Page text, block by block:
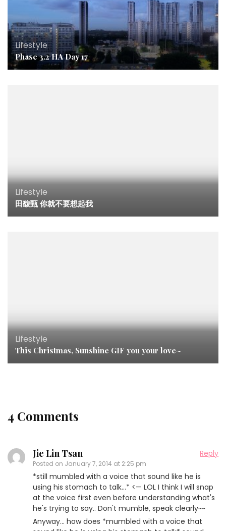
Lifestyle
Phase 3.2 HA Day 17
Lifestyle
田馥甄 你就不要想起我
Lifestyle
This Christmas, Sunshine GIF you your love~
4 Comments
Jie Lin Tsan
Posted on January 7, 2014 at 2:25 pm
Reply
*still mumbled with a voice that sound like he is
using his stomach to talk…* <— LOL I think I will snap
at the voice first even before understanding what's
he's trying to say.. Don't mumble, speak clearly~~
Anyway… how does *mumbled with a voice that